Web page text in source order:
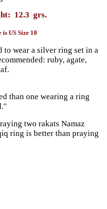
12.3 grs.
is US Size 10
wear a silver ring set in a
ruby, agate,
than one wearing a ring
two rakats Namaz
ring is better than praying